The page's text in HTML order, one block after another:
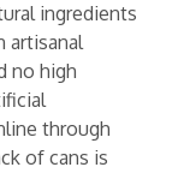
ingredients
artisanal
no high
through
of cans is